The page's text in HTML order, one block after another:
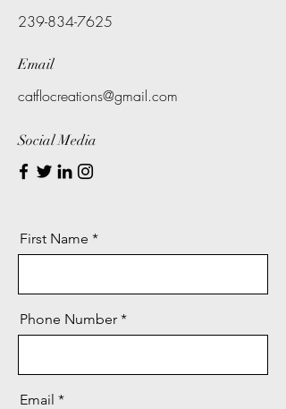
239-834-7625
Email
catflocreations@gmail.com
Social Media
First Name
Phone Number
Email